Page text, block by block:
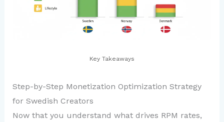
Key Takeaways
Step-by-Step Monetization Optimization Strategy
for Swedish Creators
Now that you understand what drives RPM rates,